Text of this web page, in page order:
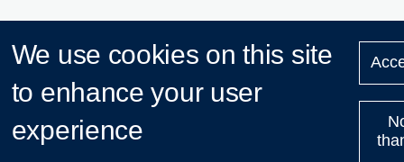
We use cookies on this site
to enhance your user
experience